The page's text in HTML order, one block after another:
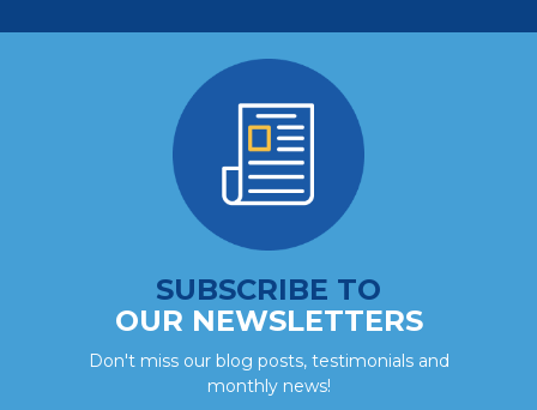
SUBSCRIBE TO
OUR NEWSLETTERS
Don't miss our blog posts, testimonials and
monthly news!